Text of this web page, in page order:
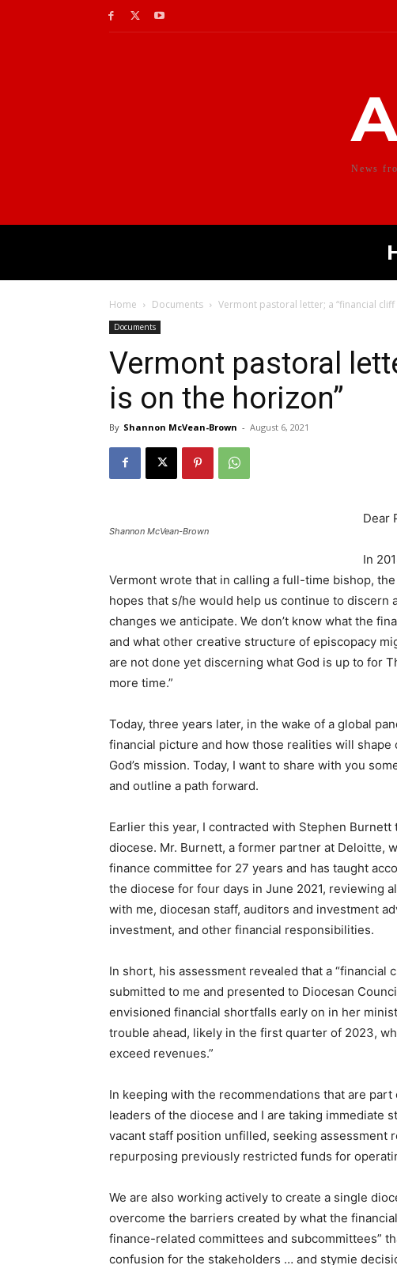
News
Home Documents Vermont pastoral letter; a “financial
Documents
Vermont pastoral
is on the horizon”
By Shannon McVean-Brown - August 6, 2021
Shannon McVean-Brown
Dear
In
Vermont wrote that in calling a full-time bishop,
hopes that s/he would help us continue to discern
changes we anticipate. We don’t know what the
and what other creative structure of episcopacy
are not done yet discerning what God is up to for
more time.”
Today, three years later, in the wake of a global
financial picture and how those realities will
God’s mission. Today, I want to share with you
and outline a path forward.
Earlier this year, I contracted with Stephen
diocese. Mr. Burnett, a former partner at Deloitte,
finance committee for 27 years and has taught
the diocese for four days in June 2021, reviewing
with me, diocesan staff, auditors and investment
investment, and other financial responsibilities.
In short, his assessment revealed that a “financial
submitted to me and presented to Diocesan
envisioned financial shortfalls early on in her
trouble ahead, likely in the first quarter of 2023,
exceed revenues.”
In keeping with the recommendations that are
leaders of the diocese and I are taking immediate
vacant staff position unfilled, seeking assessment
repurposing previously restricted funds for
We are also working actively to create a single
overcome the barriers created by what the
finance-related committees and subcommittees”
confusion for the stakeholders … and stymie